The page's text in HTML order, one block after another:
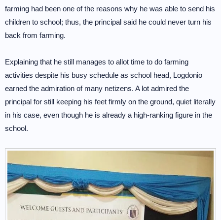
farming had been one of the reasons why he was able to send his
children to school; thus, the principal said he could never turn his
back from farming.
Explaining that he still manages to allot time to do farming
activities despite his busy schedule as school head, Logdonio
earned the admiration of many netizens. A lot admired the
principal for still keeping his feet firmly on the ground, quiet literally
in his case, even though he is already a high-ranking figure in the
school.